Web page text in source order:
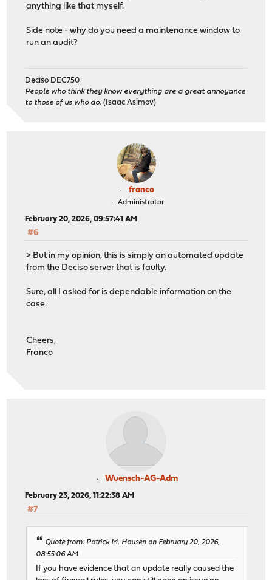
anything like that myself.
Side note - why do you need a maintenance window to
run an audit?
Deciso DEC750
People who think they know everything are a great annoyance
to those of us who do. (Isaac Asimov)
franco
Administrator
February 20, 2026, 09:57:41 AM
#6
> But in my opinion, this is simply an automated update
from the Deciso server that is faulty.
Sure, all I asked for is dependable information on the
case.
Cheers,
Franco
Wuensch-AG-Adm
February 23, 2026, 11:22:38 AM
#7
Quote from: Patrick M. Hausen on February 20, 2026,
08:55:06 AM
If you have evidence that an update really caused the